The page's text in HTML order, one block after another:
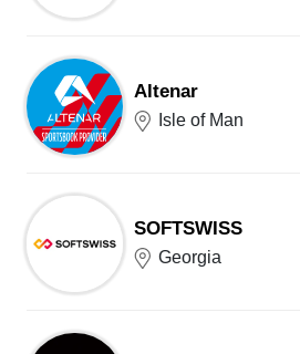
Altenar
Isle of Man
SOFTSWISS
Georgia